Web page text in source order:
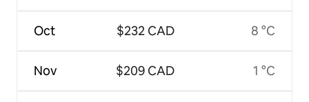
Oct
Nov
$232 CAD
$209 CAD
8 °C
1 °C